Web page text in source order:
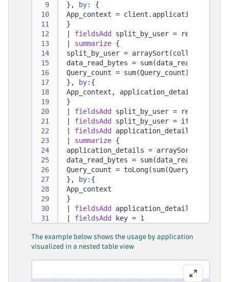
},
by:
{
App_context =
}
fieldsAdd
split_by_user =
summarize {
split_by_user =
data_read_bytes = sum(data_read_bytes),
Query_count = sum(Query_count)
},
by: {
App_context, application_detail
}
fieldsAdd
split_by_user =
fieldsAdd
split_by_user =
fieldsAdd
application_details =
summarize {
application_details =
data_read_bytes = sum(data_read_bytes),
Query_count = toLong(sum(Query_count))
},
by: {
App_context
}
fieldsAdd
application_details =
fieldsAdd key = 1
fetch dt.system.events
| filter event.kind ==
total = sum(billed_bytes)
The example below shows the usage by application
visualized in a nested table view